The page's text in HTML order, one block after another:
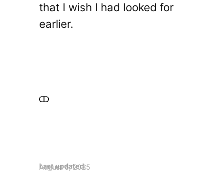
that I wish I had looked for
earlier.
Last updated:
August 6, 2025